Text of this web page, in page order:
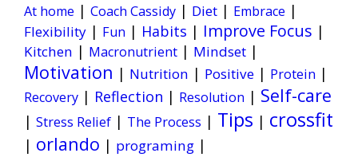
At home | Coach Cassidy | Diet | Embrace |
Flexibility | Fun | Habits | Improve Focus |
Kitchen | Macronutrient | Mindset |
Motivation | Nutrition | Positive | Protein |
Recovery | Reflection | Resolution | Self-care
| Stress Relief | The Process | Tips | crossfit
| orlando | programing |